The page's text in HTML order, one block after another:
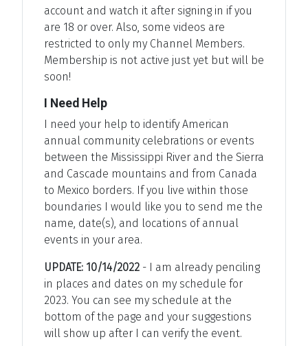
account and watch it after signing in if you
are 18 or over. Also, some videos are
restricted to only my Channel Members.
Membership is not active just yet but will be
soon!
I Need Help
I need your help to identify American
annual community celebrations or events
between the Mississippi River and the Sierra
and Cascade mountains and from Canada
to Mexico borders. If you live within those
boundaries I would like you to send me the
name, date(s), and locations of annual
events in your area.
UPDATE: 10/14/2022 - I am already penciling
in places and dates on my schedule for
2023. You can see my schedule at the
bottom of the page and your suggestions
will show up after I can verify the event.